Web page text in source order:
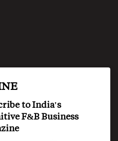
to India's
F&B Business